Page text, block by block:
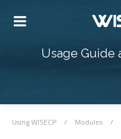
Usage Guide
Using WISECP / Modules /